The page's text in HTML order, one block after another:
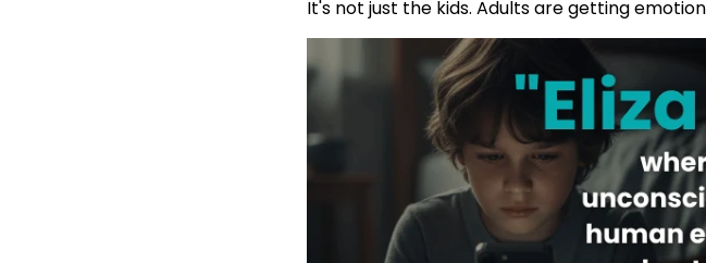
It's not just the kids. Adults are getting